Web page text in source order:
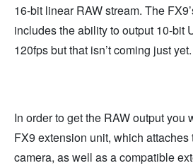
16-bit linear RAW stream. The
includes the ability to output 10-bit
120fps but that isn’t coming just yet.
In order to get the RAW output you
FX9 extension unit, which attaches
camera, as well as a compatible